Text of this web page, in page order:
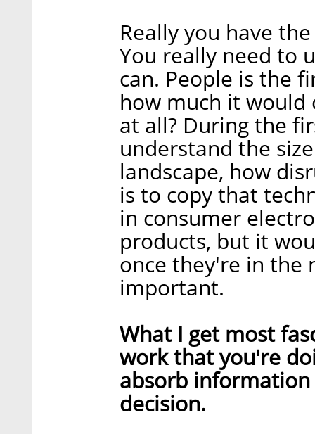
Really you have
You really need to
can. People is the
how much it would
at all? During the
understand the
landscape, how
is to copy that
in consumer
products, but it
once they're in the
important.
What I get most
work that you're
absorb
decision.